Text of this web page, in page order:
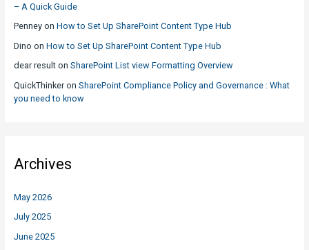
– A Quick Guide
Penneyon How to Set Up SharePoint Content Type Hub
Dino on How to Set Up SharePoint Content Type Hub
dear resulton SharePoint List view Formatting Overview
QuickThinkeron SharePoint Compliance Policy and Governance : What
you need to know
Archives
May 2026
July 2025
June 2025